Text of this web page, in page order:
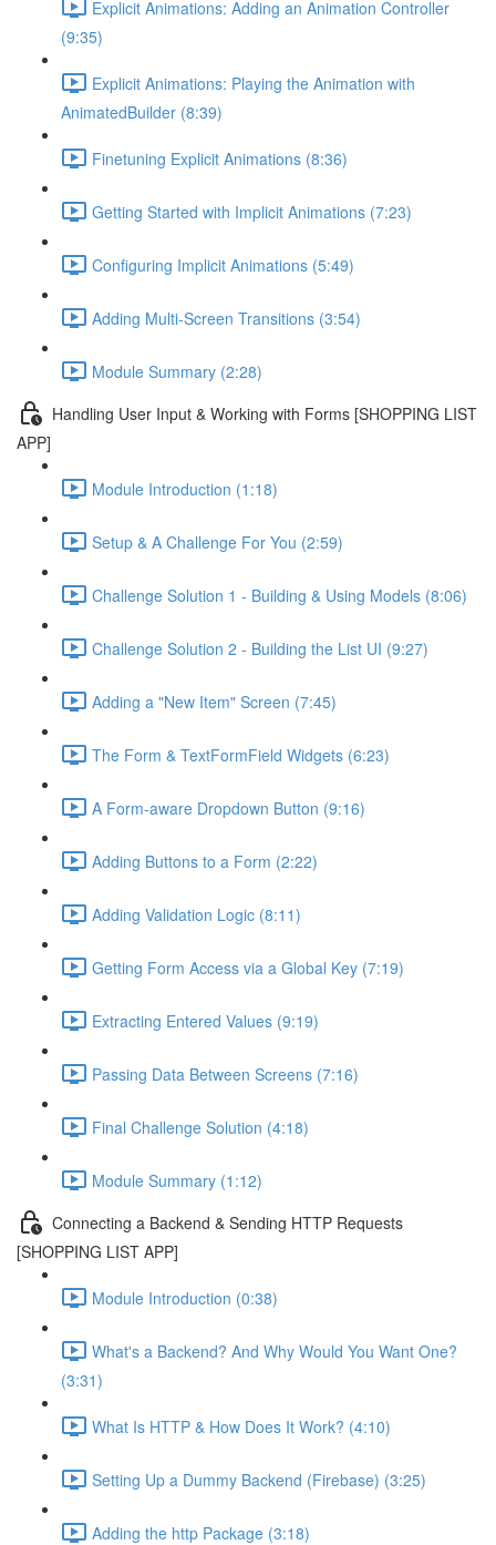
Explicit Animations: Adding an Animation Controller
(9:35)
Explicit Animations: Playing the Animation with
AnimatedBuilder (8:39)
Finetuning Explicit Animations (8:36)
Getting Started with Implicit Animations (7:23)
Configuring Implicit Animations (5:49)
Adding Multi-Screen Transitions (3:54)
Module Summary (2:28)
Handling User Input & Working with Forms [SHOPPING LIST
APP]
Module Introduction (1:18)
Setup & A Challenge For You (2:59)
Challenge Solution 1 - Building & Using Models (8:06)
Challenge Solution 2 - Building the List UI (9:27)
Adding a "New Item" Screen (7:45)
The Form & TextFormField Widgets (6:23)
A Form-aware Dropdown Button (9:16)
Adding Buttons to a Form (2:22)
Adding Validation Logic (8:11)
Getting Form Access via a Global Key (7:19)
Extracting Entered Values (9:19)
Passing Data Between Screens (7:16)
Final Challenge Solution (4:18)
Module Summary (1:12)
Connecting a Backend & Sending HTTP Requests
[SHOPPING LIST APP]
Module Introduction (0:38)
What's a Backend? And Why Would You Want One?
(3:31)
What Is HTTP & How Does It Work? (4:10)
Setting Up a Dummy Backend (Firebase) (3:25)
Adding the http Package (3:18)